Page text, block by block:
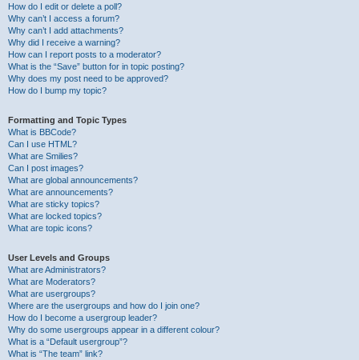
How do I edit or delete a poll?
Why can’t I access a forum?
Why can’t I add attachments?
Why did I receive a warning?
How can I report posts to a moderator?
What is the “Save” button for in topic posting?
Why does my post need to be approved?
How do I bump my topic?
Formatting and Topic Types
What is BBCode?
Can I use HTML?
What are Smilies?
Can I post images?
What are global announcements?
What are announcements?
What are sticky topics?
What are locked topics?
What are topic icons?
User Levels and Groups
What are Administrators?
What are Moderators?
What are usergroups?
Where are the usergroups and how do I join one?
How do I become a usergroup leader?
Why do some usergroups appear in a different colour?
What is a “Default usergroup”?
What is “The team” link?